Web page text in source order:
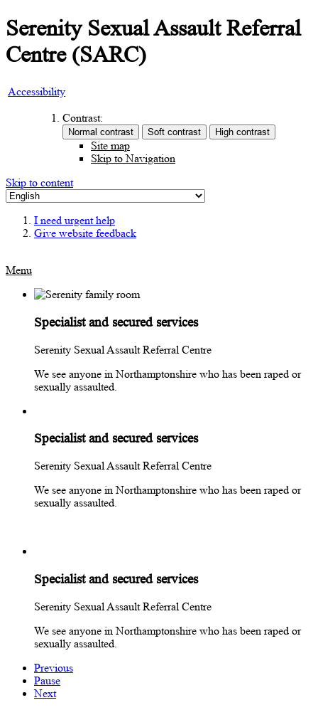
Serenity Sexual Assault Referral
Centre (SARC)
Accessibility
Contrast:
Site map
Skip to Navigation
Skip to content
I need urgent help
Give website feedback
Menu
Specialist and secured services
Serenity Sexual Assault Referral Centre
We see anyone in Northamptonshire who has been raped or
sexually assaulted.
Specialist and secured services
Serenity Sexual Assault Referral Centre
We see anyone in Northamptonshire who has been raped or
sexually assaulted.
Specialist and secured services
Serenity Sexual Assault Referral Centre
We see anyone in Northamptonshire who has been raped or
sexually assaulted.
Previous
Pause
Next